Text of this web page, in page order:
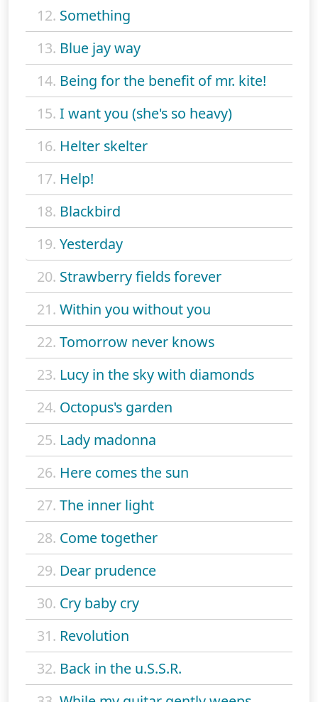
12. Something
13. Blue jay way
14. Being for the benefit of mr. kite!
15. I want you (she's so heavy)
16. Helter skelter
17. Help!
18. Blackbird
19. Yesterday
20. Strawberry fields forever
21. Within you without you
22. Tomorrow never knows
23. Lucy in the sky with diamonds
24. Octopus's garden
25. Lady madonna
26. Here comes the sun
27. The inner light
28. Come together
29. Dear prudence
30. Cry baby cry
31. Revolution
32. Back in the u.S.S.R.